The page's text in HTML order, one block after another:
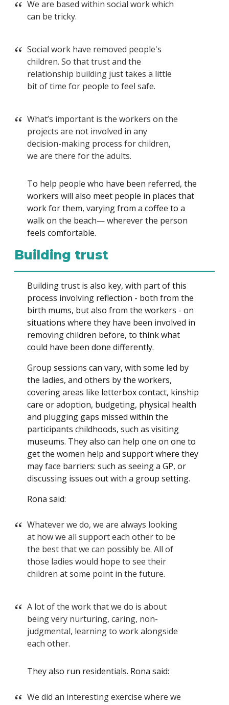
We are based within social work which
can be tricky.
Social work have removed people's
children. So that trust and the
relationship building just takes a little
bit of time for people to feel safe.
What’s important is the workers on the
projects are not involved in any
decision-making process for children,
we are there for the adults.
To help people who have been referred, the
workers will also meet people in places that
work for them, varying from a coffee to a
walk on the beach— wherever the person
feels comfortable.
Building trust
Building trust is also key, with part of this
process involving reflection - both from the
birth mums, but also from the workers - on
situations where they have been involved in
removing children before, to think what
could have been done differently.
Group sessions can vary, with some led by
the ladies, and others by the workers,
covering areas like letterbox contact, kinship
care or adoption, budgeting, physical health
and plugging gaps missed within the
participants childhoods, such as visiting
museums. They also can help one on one to
get the women help and support where they
may face barriers: such as seeing a GP, or
discussing issues out with a group setting.
Rona said:
Whatever we do, we are always looking
at how we all support each other to be
the best that we can possibly be. All of
those ladies would hope to see their
children at some point in the future.
A lot of the work that we do is about
being very nurturing, caring, non-
judgmental, learning to work alongside
each other.
They also run residentials. Rona said:
We did an interesting exercise where we